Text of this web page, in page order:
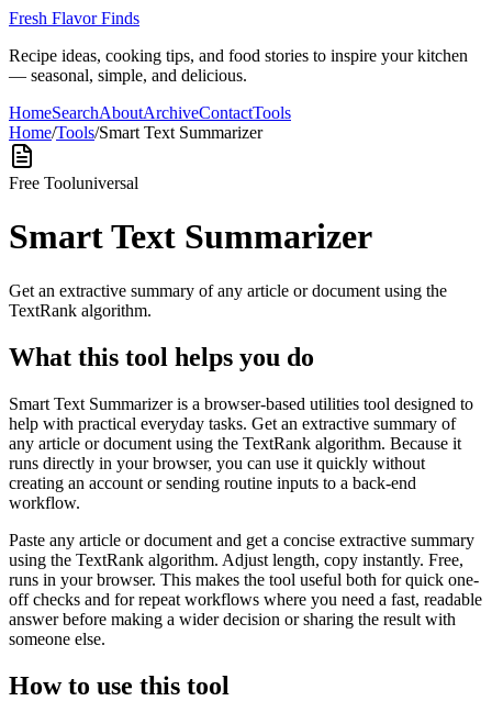
Fresh Flavor Finds
Recipe ideas, cooking tips, and food stories to inspire your kitchen
— seasonal, simple, and delicious.
HomeSearchAboutArchiveContactTools
Home/Tools/Smart Text Summarizer
Free Tooluniversal
Smart Text Summarizer
Get an extractive summary of any article or document using the
TextRank algorithm.
What this tool helps you do
Smart Text Summarizer is a browser-based utilities tool designed to
help with practical everyday tasks. Get an extractive summary of
any article or document using the TextRank algorithm. Because it
runs directly in your browser, you can use it quickly without
creating an account or sending routine inputs to a back-end
workflow.
Paste any article or document and get a concise extractive summary
using the TextRank algorithm. Adjust length, copy instantly. Free,
runs in your browser. This makes the tool useful both for quick one-
off checks and for repeat workflows where you need a fast, readable
answer before making a wider decision or sharing the result with
someone else.
How to use this tool